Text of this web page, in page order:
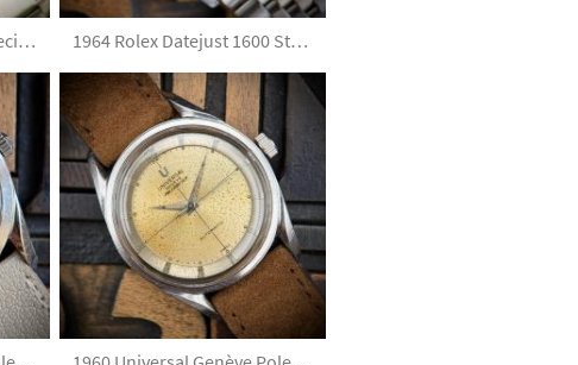
1967 Rolex Oysterdate Precision 6694 Gilt No Lume Dial 1964 Rolex Datejust 1600 Steel & Gold Silver Dial